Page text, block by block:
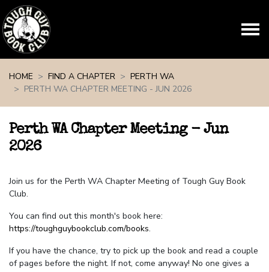
HOME
FIND A CHAPTER
PERTH WA
PERTH WA CHAPTER MEETING - JUN 2026
Perth WA Chapter Meeting - Jun
2026
Join us for the Perth WA Chapter Meeting of Tough Guy Book
Club.
You can find out this month's book here:
https://toughguybookclub.com/books.
If you have the chance, try to pick up the book and read a couple
of pages before the night. If not, come anyway! No one gives a